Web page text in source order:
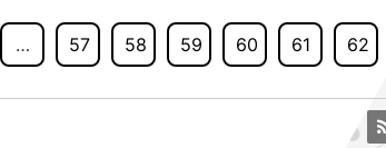
… 57 58 59 60 61 62